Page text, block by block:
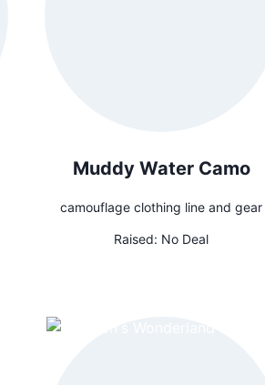
Muddy Water Camo
camouflage clothing line and gear
Raised: No Deal